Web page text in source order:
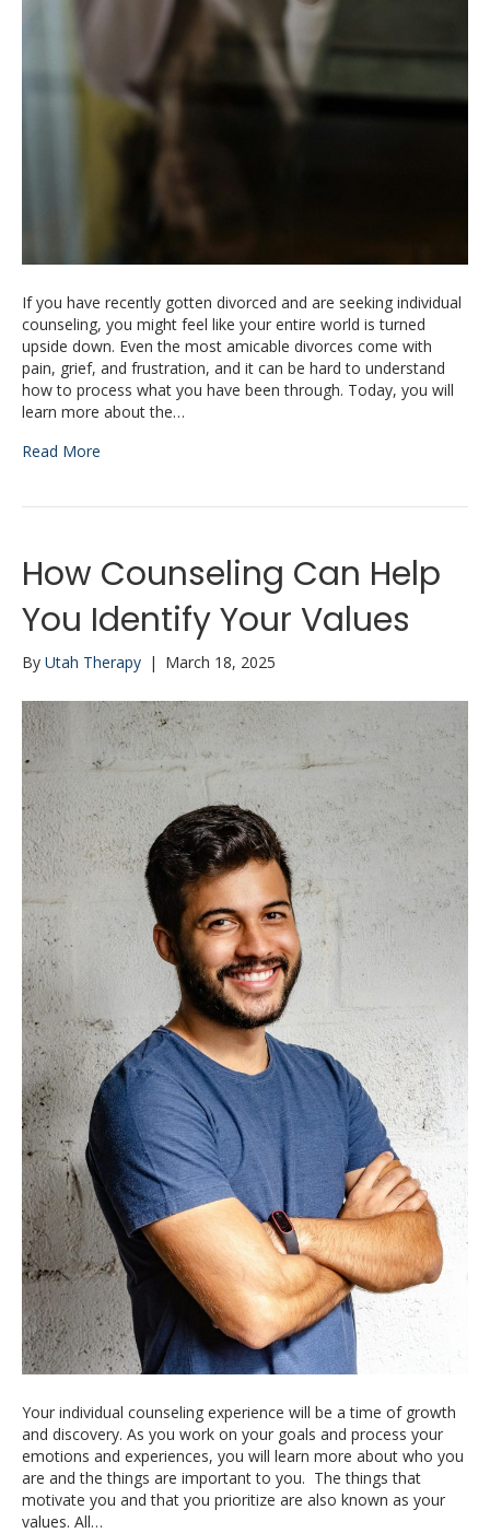
If you have recently gotten divorced and are seeking individual
counseling, you might feel like your entire world is turned
upside down. Even the most amicable divorces come with
pain, grief, and frustration, and it can be hard to understand
how to process what you have been through. Today, you will
learn more about the…
Read More
How Counseling Can Help
You Identify Your Values
By Utah Therapy | March 18, 2025
Your individual counseling experience will be a time of growth
and discovery. As you work on your goals and process your
emotions and experiences, you will learn more about who you
are and the things are important to you. The things that
motivate you and that you prioritize are also known as your
values. All…